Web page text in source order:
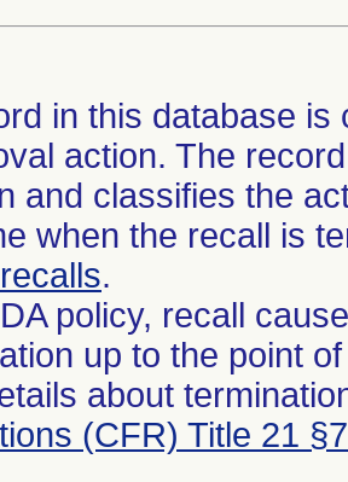
in this database
action. The
and classifies the
when the recall is
.
policy, recall
up to the point
about
(CFR) Title 21